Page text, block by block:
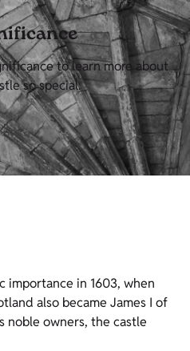
to learn more about
so special.
importance in 1603, when
also became James I of
noble owners, the castle